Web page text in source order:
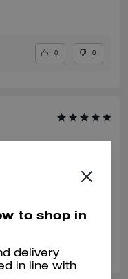
0 0
to shop in
delivery
in line with